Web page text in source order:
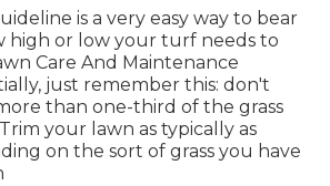
is a very easy way to bear
high or low your turf needs to
Care And Maintenance
just remember this: don't
than one-third of the grass
your lawn as typically as
on the sort of grass you have